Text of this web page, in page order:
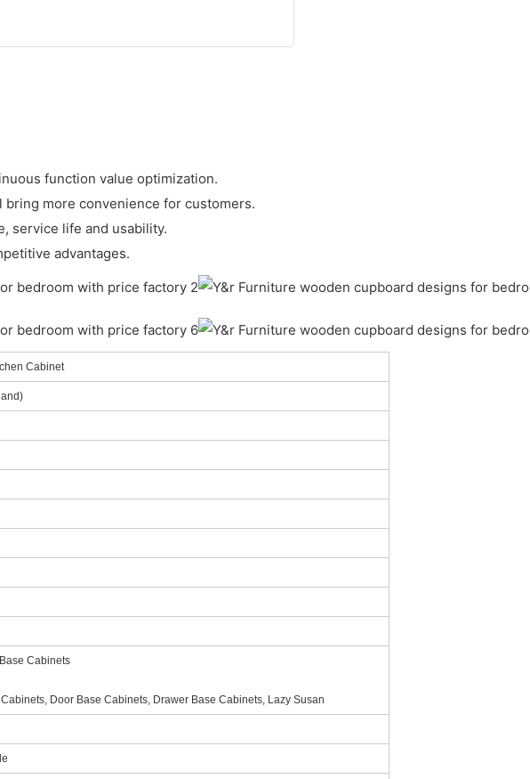
function value optimization.
more convenience for customers.
service life and usability.
advantages.
Cabinet
Cabinets
Door Base Cabinets, Drawer Base Cabinets, Lazy Susan